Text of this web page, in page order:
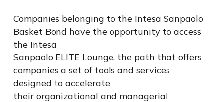
Companies belonging to the Intesa Sanpaolo
Basket Bond have the opportunity to access
the Intesa
Sanpaolo ELITE Lounge, the path that offers
companies a set of tools and services
designed to accelerate
their organizational and managerial